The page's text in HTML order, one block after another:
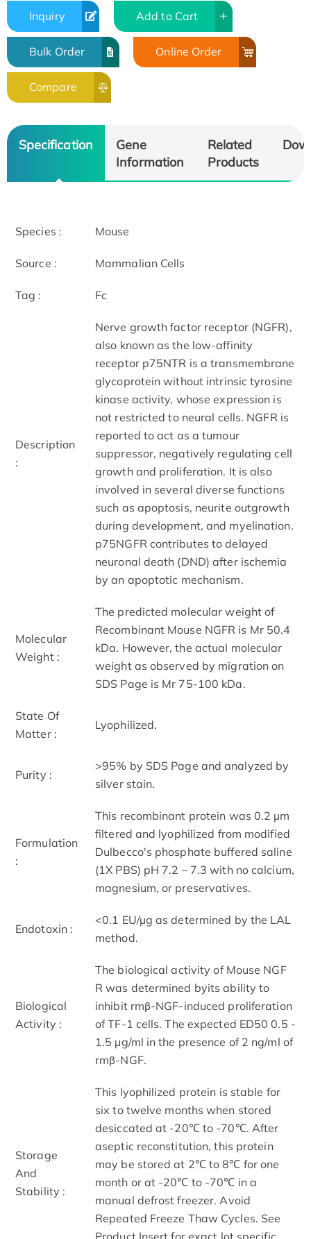
Inquiry Add to Cart
Bulk Order Online Order
Compare
Specification
Gene
Information
Related
Products
Species : Mouse
Source : Mammalian Cells
Tag : Fc
Description
:
Nerve growth factor receptor (NGFR),
also known as the low-affinity
receptor p75NTR is a transmembrane
glycoprotein without intrinsic tyrosine
kinase activity, whose expression is
not restricted to neural cells. NGFR is
reported to act as a tumour
suppressor, negatively regulating cell
growth and proliferation. It is also
involved in several diverse functions
such as apoptosis, neurite outgrowth
during development, and myelination.
p75NGFR contributes to delayed
neuronal death (DND) after ischemia
by an apoptotic mechanism.
Molecular
Weight :
The predicted molecular weight of
Recombinant Mouse NGFR is Mr 50.4
kDa. However, the actual molecular
weight as observed by migration on
SDS Page is Mr 75-100 kDa.
State Of
Matter :
Lyophilized.
Purity :
>95% by SDS Page and analyzed by
silver stain.
Formulation
:
This recombinant protein was 0.2 µm
filtered and lyophilized from modified
Dulbecco's phosphate buffered saline
(1X PBS) pH 7.2 – 7.3 with no calcium,
magnesium, or preservatives.
Endotoxin :
<0.1 EU/µg as determined by the LAL
method.
Biological
Activity :
The biological activity of Mouse NGF
R was determined byits ability to
inhibit rmβ-NGF-induced proliferation
of TF-1 cells. The expected ED50 0.5 -
1.5 µg/ml in the presence of 2 ng/ml of
rmβ-NGF.
Storage
And
Stability :
This lyophilized protein is stable for
six to twelve months when stored
desiccated at -20℃ to -70℃. After
aseptic reconstitution, this protein
may be stored at 2℃ to 8℃ for one
month or at -20℃ to -70℃ in a
manual defrost freezer. Avoid
Repeated Freeze Thaw Cycles. See
Product Insert for exact lot specific